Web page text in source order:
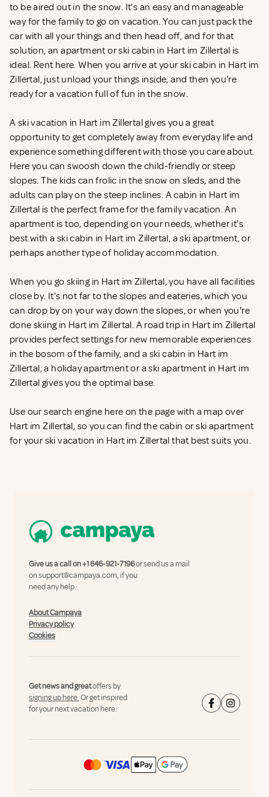
to be aired out in the snow. It's an easy and manageable
way for the family to go on vacation. You can just pack the
car with all your things and then head off, and for that
solution, an apartment or ski cabin in Hart im Zillertal is
ideal. Rent here. When you arrive at your ski cabin in Hart im
Zillertal, just unload your things inside, and then you're
ready for a vacation full of fun in the snow.
A ski vacation in Hart im Zillertal gives you a great
opportunity to get completely away from everyday life and
experience something different with those you care about.
Here you can swoosh down the child-friendly or steep
slopes. The kids can frolic in the snow on sleds, and the
adults can play on the steep inclines. A cabin in Hart im
Zillertal is the perfect frame for the family vacation. An
apartment is too, depending on your needs, whether it's
best with a ski cabin in Hart im Zillertal, a ski apartment, or
perhaps another type of holiday accommodation.
When you go skiing in Hart im Zillertal, you have all facilities
close by. It's not far to the slopes and eateries, which you
can drop by on your way down the slopes, or when you're
done skiing in Hart im Zillertal. A road trip in Hart im Zillertal
provides perfect settings for new memorable experiences
in the bosom of the family, and a ski cabin in Hart im
Zillertal, a holiday apartment or a ski apartment in Hart im
Zillertal gives you the optimal base.
Use our search engine here on the page with a map over
Hart im Zillertal, so you can find the cabin or ski apartment
for your ski vacation in Hart im Zillertal that best suits you.
Give us a call on+1 646-921-7196or send us a mail
onsupport@campaya.com, if you
need any help.
About Campaya
Privacy policy
Cookies
Get news and greatoffers by
signing up here.Or get inspired
for your next vacation here: